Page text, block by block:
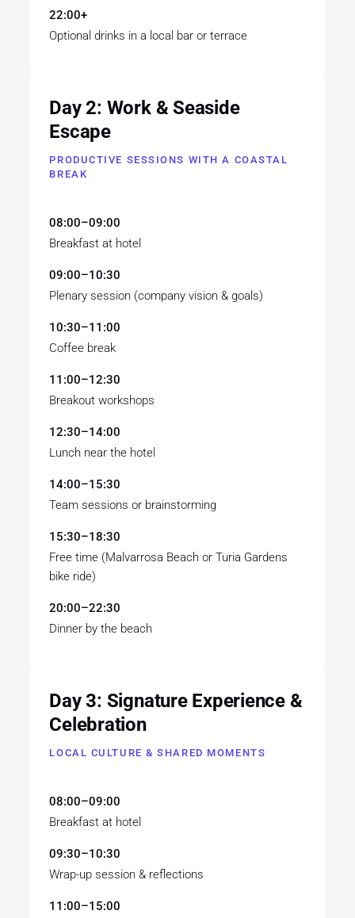
22:00+
Optional drinks in a local bar or terrace
Day 2: Work & Seaside
Escape
PRODUCTIVE SESSIONS WITH A COASTAL
BREAK
08:00–09:00
Breakfast at hotel
09:00–10:30
Plenary session (company vision & goals)
10:30–11:00
Coffee break
11:00–12:30
Breakout workshops
12:30–14:00
Lunch near the hotel
14:00–15:30
Team sessions or brainstorming
15:30–18:30
Free time (Malvarrosa Beach or Turia Gardens
bike ride)
20:00–22:30
Dinner by the beach
Day 3: Signature Experience &
Celebration
LOCAL CULTURE & SHARED MOMENTS
08:00–09:00
Breakfast at hotel
09:30–10:30
Wrap-up session & reflections
11:00–15:00